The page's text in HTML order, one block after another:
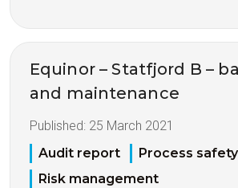
Equinor – Statfjord B –
and maintenance
Published: 25 March 2021
Audit report
Process safety
Risk management